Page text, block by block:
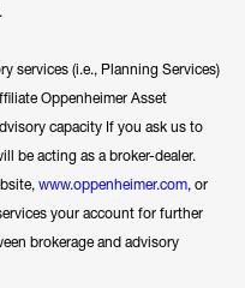
services (i.e., Planning Services)
Oppenheimer Asset
capacity If you ask us to
be acting as a broker-dealer.
www.oppenheimer.com, or
your account for further
brokerage and advisory